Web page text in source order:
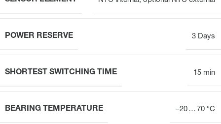
POWER RESERVE 3 Days
SHORTEST SWITCHING TIME 15 min
BEARING TEMPERATURE –20 … 70 °C